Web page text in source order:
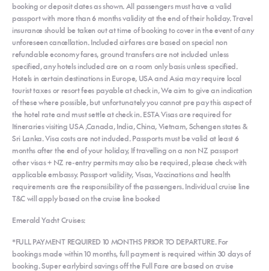
booking or deposit dates as shown. All passengers must have a valid
passport with more than 6 months validity at the end of their holiday. Travel
insurance should be taken out at time of booking to cover in the event of any
unforeseen cancellation. Included airfares are based on special non
refundable economy fares, ground transfers are not included unless
specified, any hotels included are on a room only basis unless specified.
Hotels in certain destinations in Europe, USA and Asia may require local
tourist taxes or resort fees payable at check in, We aim to give an indication
of these where possible, but unfortunately you cannot pre pay this aspect of
the hotel rate and must settle at check in. ESTA Visas are required for
Itineraries visiting USA ,Canada, India, China, Vietnam, Schengen states &
Sri Lanka. Visa costs are not included. Passports must be valid at least 6
months after the end of your holiday, If travelling on a non NZ passport
other visas + NZ re-entry permits may also be required, please check with
applicable embassy. Passport validity, Visas, Vaccinations and health
requirements are the responsibility of the passengers. Individual cruise line
T&C will apply based on the cruise line booked
Emerald Yacht Cruises:
*FULL PAYMENT REQUIRED 10 MONTHS PRIOR TO DEPARTURE. For
bookings made within 10 months, full payment is required within 30 days of
booking. Super earlybird savings off the Full Fare are based on cruise